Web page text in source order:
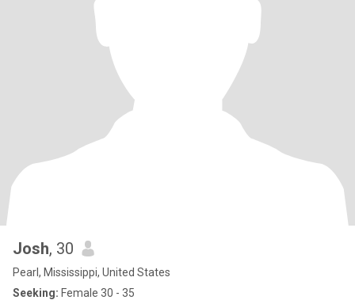
Josh, 30
Pearl, Mississippi, United States
Seeking: Female 30 - 35